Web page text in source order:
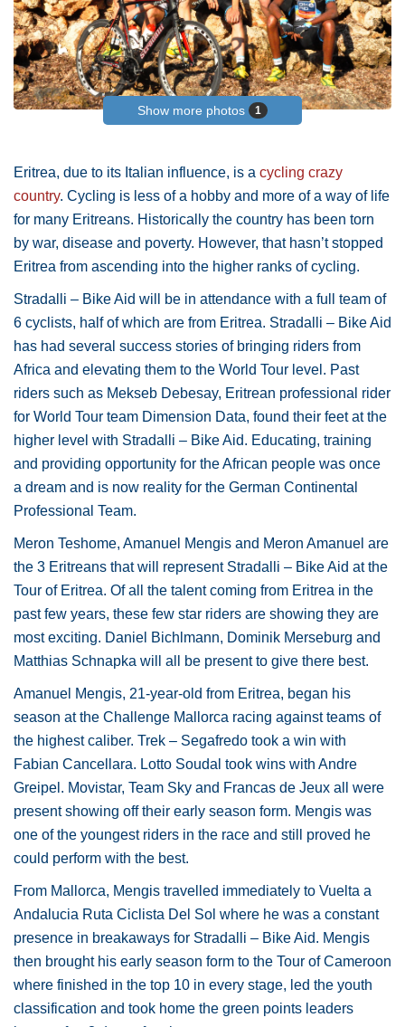
Show more photos 1
Eritrea, due to its Italian influence, is a cycling crazy
country. Cycling is less of a hobby and more of a way of life
for many Eritreans. Historically the country has been torn
by war, disease and poverty. However, that hasn’t stopped
Eritrea from ascending into the higher ranks of cycling.
Stradalli – Bike Aid will be in attendance with a full team of
6 cyclists, half of which are from Eritrea. Stradalli – Bike Aid
has had several success stories of bringing riders from
Africa and elevating them to the World Tour level. Past
riders such as Mekseb Debesay, Eritrean professional rider
for World Tour team Dimension Data, found their feet at the
higher level with Stradalli – Bike Aid. Educating, training
and providing opportunity for the African people was once
a dream and is now reality for the German Continental
Professional Team.
Meron Teshome, Amanuel Mengis and Meron Amanuel are
the 3 Eritreans that will represent Stradalli – Bike Aid at the
Tour of Eritrea. Of all the talent coming from Eritrea in the
past few years, these few star riders are showing they are
most exciting. Daniel Bichlmann, Dominik Merseburg and
Matthias Schnapka will all be present to give there best.
Amanuel Mengis, 21-year-old from Eritrea, began his
season at the Challenge Mallorca racing against teams of
the highest caliber. Trek – Segafredo took a win with
Fabian Cancellara. Lotto Soudal took wins with Andre
Greipel. Movistar, Team Sky and Francas de Jeux all were
present showing off their early season form. Mengis was
one of the youngest riders in the race and still proved he
could perform with the best.
From Mallorca, Mengis travelled immediately to Vuelta a
Andalucia Ruta Ciclista Del Sol where he was a constant
presence in breakaways for Stradalli – Bike Aid. Mengis
then brought his early season form to the Tour of Cameroon
where finished in the top 10 in every stage, led the youth
classification and took home the green points leaders